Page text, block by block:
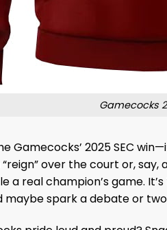
Gamecocks
Gamecocks’ 2025 SEC
over the court or,
a real champion’s game.
spark a debate or